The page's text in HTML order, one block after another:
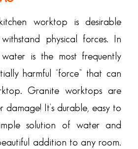
worktop is desirable
physical forces. In
is the most frequently
harmful “force” that can
Granite worktops are
damage! It’s durable, easy to
solution of water and
addition to any room.